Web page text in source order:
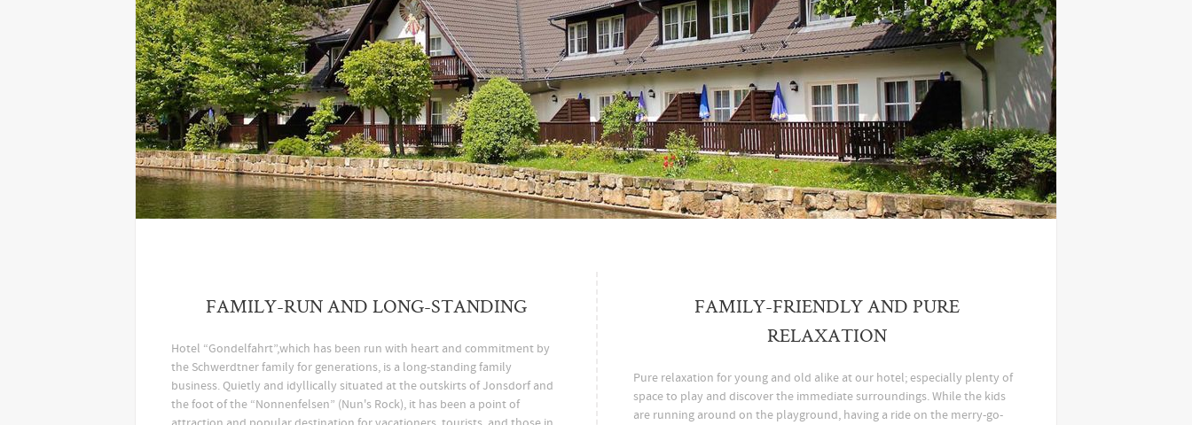
FAMILY-RUN AND LONG-STANDING
Hotel “Gondelfahrt”,which has been run with heart and commitment by
the Schwerdtner family for generations, is a long-standing family
business. Quietly and idyllically situated at the outskirts of Jonsdorf and
the foot of the “Nonnenfelsen” (Nun's Rock), it has been a point of
FAMILY-FRIENDLY AND PURE
RELAXATION
Pure relaxation for young and old alike at our hotel; especially plenty of
space to play and discover the immediate surroundings. While the kids
are running around on the playground, having a ride on the merry-go-